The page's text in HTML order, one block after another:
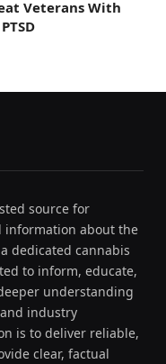
Veterans With
source for
information about the
dedicated cannabis
to inform, educate,
understanding
industry
is to deliver reliable,
clear, factual